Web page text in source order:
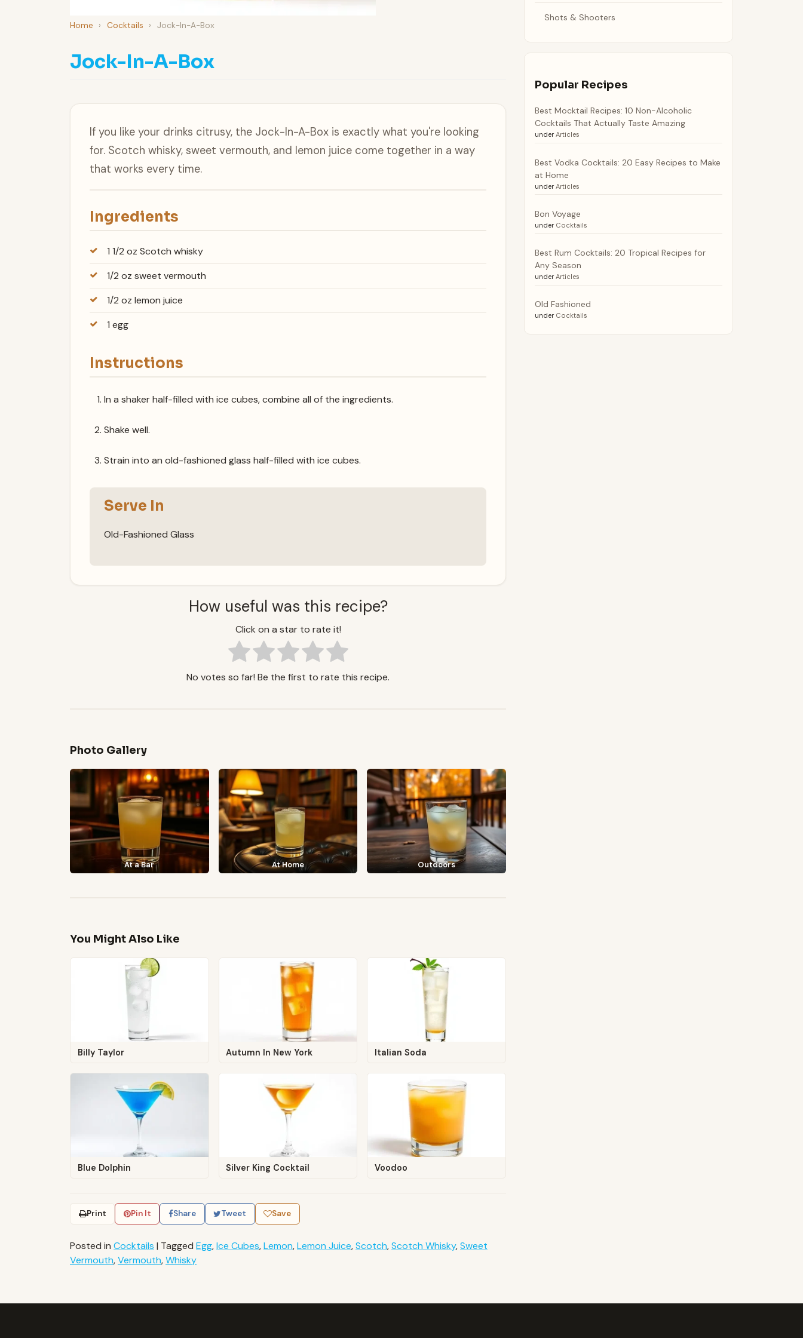
Home › Cocktails › Jock-In-A-Box
Jock-In-A-Box
If you like your drinks citrusy, the Jock-In-A-Box is exactly what you're looking
for. Scotch whisky, sweet vermouth, and lemon juice come together in a way
that works every time.
Ingredients
1 1/2 oz Scotch whisky
1/2 oz sweet vermouth
1/2 oz lemon juice
1 egg
Instructions
In a shaker half-filled with ice cubes, combine all of the ingredients.
Shake well.
Strain into an old-fashioned glass half-filled with ice cubes.
Serve In
Old-Fashioned Glass
How useful was this recipe?
Click on a star to rate it!
No votes so far! Be the first to rate this recipe.
Photo Gallery
At a Bar At Home Outdoors
You Might Also Like
Billy Taylor Autumn In New York Italian Soda
Blue Dolphin Silver King Cocktail Voodoo
Print Pin It Share Tweet Save
Posted in Cocktails | Tagged Egg,Ice Cubes,Lemon,Lemon Juice,Scotch,Scotch Whisky,Sweet
Vermouth,Vermouth,Whisky
Shots & Shooters
Popular Recipes
Best Mocktail Recipes: 10 Non-Alcoholic
Cocktails That Actually Taste Amazing
under Articles
Best Vodka Cocktails: 20 Easy Recipes to Make
at Home
under Articles
Bon Voyage
under Cocktails
Best Rum Cocktails: 20 Tropical Recipes for
Any Season
under Articles
Old Fashioned
under Cocktails